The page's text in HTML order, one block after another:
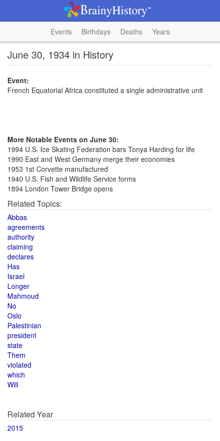
Events Birthdays Deaths Years
June 30, 1934 in History
Event:
French Equatorial Africa constituted a single administrative unit
More Notable Events on June 30:
1994 U.S. Ice Skating Federation bars Tonya Harding for life
1990 East and West Germany merge their economies
1953 1st Corvette manufactured
1940 U.S. Fish and Wildlife Service forms
1894 London Tower Bridge opens
Related Topics:
Abbas
agreements
authority
claiming
declares
Has
Israel
Longer
Mahmoud
No
Oslo
Palestinian
president
state
Them
violated
which
Will
Related Year
2015